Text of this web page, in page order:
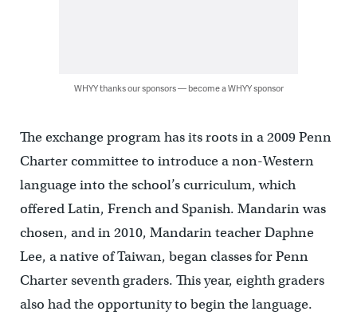
WHYY thanks our sponsors — become a WHYY sponsor
The exchange program has its roots in a 2009 Penn
Charter committee to introduce a non-Western
language into the school’s curriculum, which
offered Latin, French and Spanish. Mandarin was
chosen, and in 2010, Mandarin teacher Daphne
Lee, a native of Taiwan, began classes for Penn
Charter seventh graders. This year, eighth graders
also had the opportunity to begin the language.